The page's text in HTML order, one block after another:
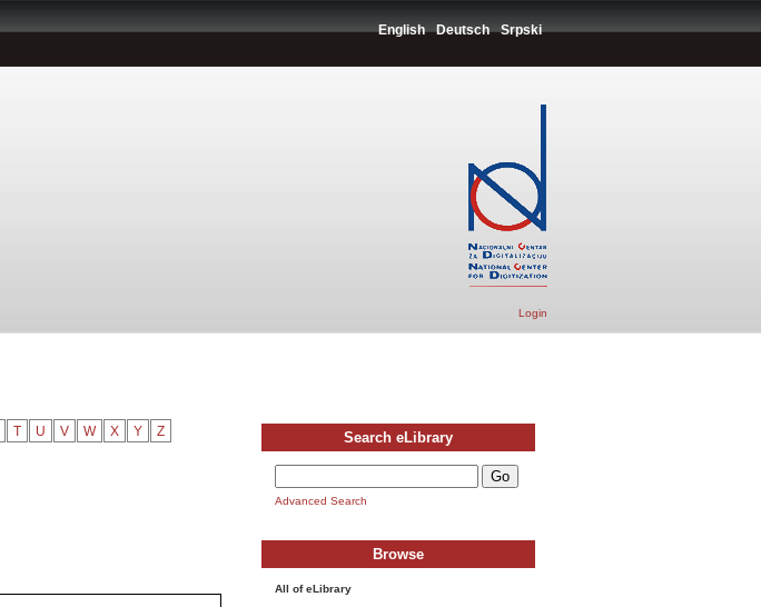
English Deutsch Srpski
Login
T U V W X Y Z Search eLibrary
Advanced Search
Browse
All of eLibrary